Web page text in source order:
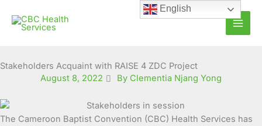
content
Stakeholders Acquaint with RAISE 4 ZDC Project
August 8, 2022
By Clementia Njang Yong
The Cameroon Baptist Convention (CBC) Health Services has
English